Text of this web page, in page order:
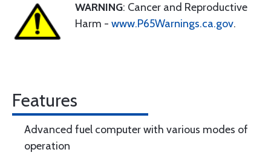
WARNING: Cancer and Reproductive
Harm - www.P65Warnings.ca.gov.
Features
Advanced fuel computer with various modes of
operation